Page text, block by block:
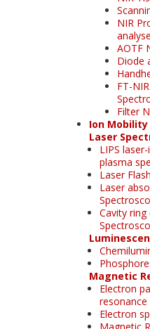
NIR
AOTF
Diode
FT-NIR
Filter
Ion Mobility
Laser
LIPS
plasma
Laser
Laser
Cavity ring
Magnetic
Electron
resonance
Electron